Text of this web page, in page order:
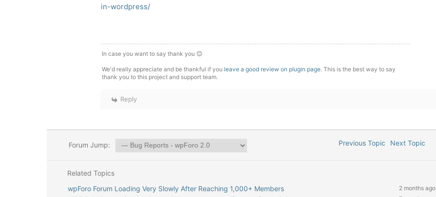
in-wordpress/
In case you want to say thank you 😊
We'd really appreciate and be thankful if you leave a good review on plugin page. This is the best way to say
thank you to this project and support team.
Reply
Forum Jump: Previous Topic Next Topic
Related Topics
wpForo Forum Loading Very Slowly After Reaching 1,000+ Members
2 months ago